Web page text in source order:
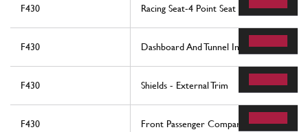
F430 Racing Seat-4 Point Seat Harness-
F430 Dashboard And Tunnel Instruments
F430 Shields - External Trim
F430 Front Passenger Compartment Ecus